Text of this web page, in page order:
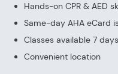
Hands-on CPR & AED
Same-day AHA eCard
Classes available 7
Convenient location